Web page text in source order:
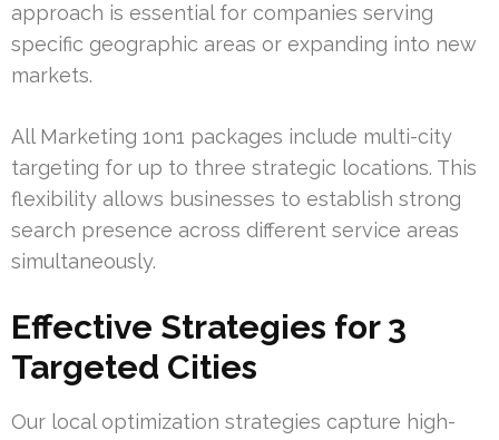
approach is essential for companies serving
specific geographic areas or expanding into new
markets.
All Marketing 1on1 packages include multi-city
targeting for up to three strategic locations. This
flexibility allows businesses to establish strong
search presence across different service areas
simultaneously.
Effective Strategies for 3
Targeted Cities
Our local optimization strategies capture high-